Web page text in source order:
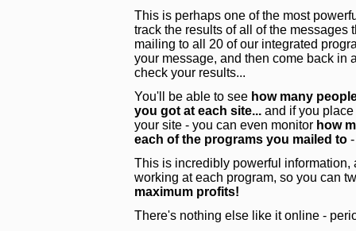
This is perhaps one of the most
track the results of all of the messages
mailing to all 20 of our integrated
your message, and then come back in
check your results...
You'll be able to see how many
you got at each site... and if you
your site - you can even monitor how
each of the programs you mailed to
This is incredibly powerful
working at each program, so you can
maximum profits!
There's nothing else like it online -